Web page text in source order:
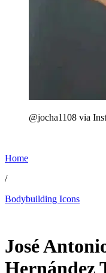
@jocha1108 via
Home
/
Bodybuilding Icons
José
Hernández